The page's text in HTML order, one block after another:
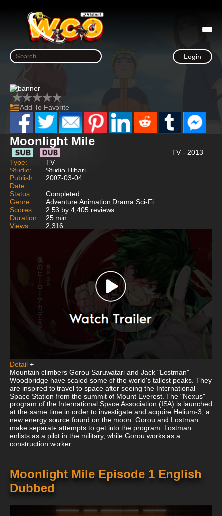
Login
Add To Favorite
Moonlight Mile
TV - 2013
Type:
TV
Studio:
Studio Hibari
Publish
Date
2007-03-04
Status:
Completed
Genre:
Adventure Animation Drama Sci-Fi
Scores:
2.53 by 4,405 reviews
Duration:
25 min
Views:
2,316
Detail +
Mountain climbers Gorou Saruwatari and Jack "Lostman"
Woodbridge have scaled some of the world's tallest peaks. They
are inspired to travel to space after seeing the International
Space Station from the summit of Mount Everest. The "Nexus"
program of the International Space Association (ISA) is launched
at the same time in order to investigate and acquire Helium-3, a
new energy source found on the moon. Gorou and Lostman
make separate attempts to get into the program: Lostman
enlists as a pilot in the military, while Gorou works as a
construction worker.
Moonlight Mile Episode 1 English
Dubbed